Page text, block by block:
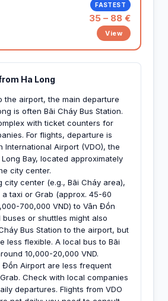
FASTEST
35 – 88 €
View
Ha Long
the airport, the main departure
is often Bãi Cháy Bus Station.
with ticket counters for
For flights, departure is
International Airport (VDO), the
Bay, located approximately
city center.
city center (e.g., Bãi Cháy area),
taxi or Grab (approx. 45-60
700,000 VND) to Vân Đồn
buses or shuttles might also
Bus Station to the airport, but
less flexible. A local bus to Bãi
10,000-20,000 VND.
Đồn Airport are less frequent
Check with local companies
departures. Flights from VDO